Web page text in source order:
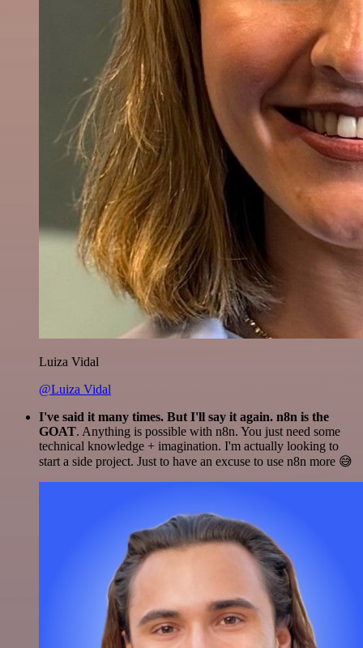
Luiza Vidal
@Luiza Vidal
I've said it many times. But I'll say it again. n8n is the
GOAT. Anything is possible with n8n. You just need some
technical knowledge + imagination. I'm actually looking to
start a side project. Just to have an excuse to use n8n more 😅